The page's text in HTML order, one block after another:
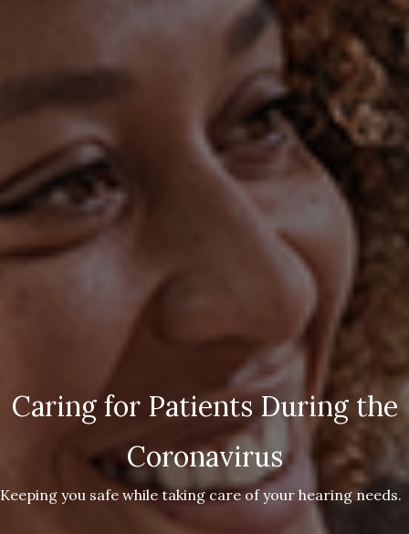
Caring for Patients During the
Coronavirus
Keeping you safe while taking care of your hearing needs.